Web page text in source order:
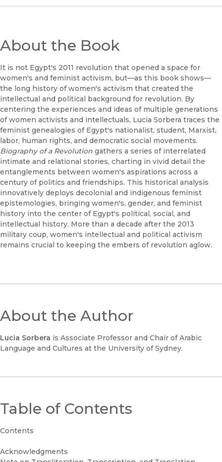
About the Book
It is not Egypt's 2011 revolution that opened a space for
women's and feminist activism, but—as this book shows—
the long history of women's activism that created the
intellectual and political background for revolution. By
centering the experiences and ideas of multiple generations
of women activists and intellectuals, Lucia Sorbera traces the
feminist genealogies of Egypt's nationalist, student, Marxist,
labor, human rights, and democratic social movements.
Biography of a Revolution gathers a series of interrelated
intimate and relational stories, charting in vivid detail the
entanglements between women's aspirations across a
century of politics and friendships. This historical analysis
innovatively deploys decolonial and indigenous feminist
epistemologies, bringing women's, gender, and feminist
history into the center of Egypt's political, social, and
intellectual history. More than a decade after the 2013
military coup, women's intellectual and political activism
remains crucial to keeping the embers of revolution aglow.
About the Author
Lucia Sorbera is Associate Professor and Chair of Arabic
Language and Cultures at the University of Sydney.
Table of Contents
Contents
Acknowledgments